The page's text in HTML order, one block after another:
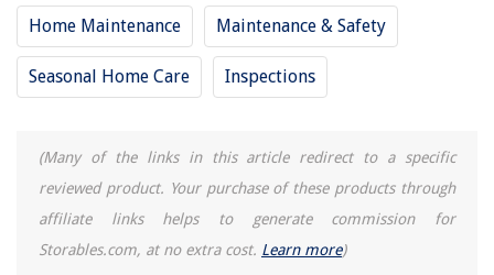
Home Maintenance Maintenance & Safety
Seasonal Home Care Inspections
(Many of the links in this article redirect to a specific
reviewed product. Your purchase of these products through
affiliate links helps to generate commission for
Storables.com, at no extra cost. Learn more)